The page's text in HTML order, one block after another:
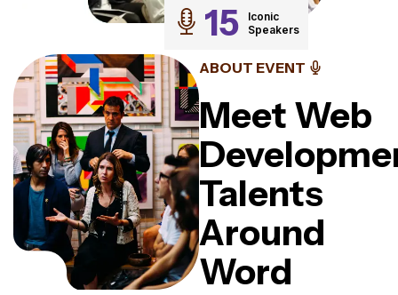
15
Iconic
Speakers
ABOUT EVENT
Meet Web
Talents
Around
Word